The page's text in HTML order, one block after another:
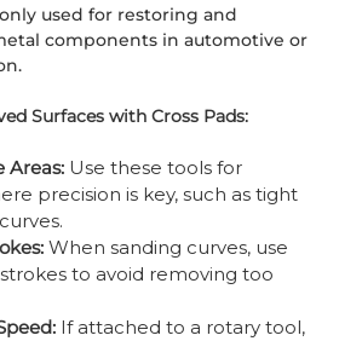
used for restoring and
components in automotive or
Surfaces with Cross Pads:
Areas: Use these tools for
precision is key, such as tight
When sanding curves, use
to avoid removing too
If attached to a rotary tool,